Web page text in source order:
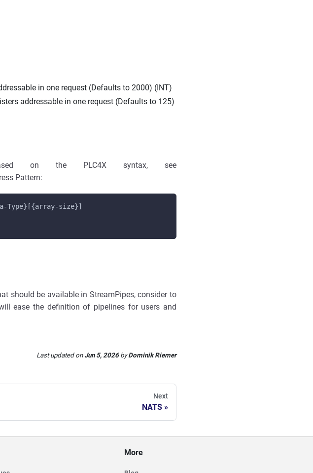
in one request (Defaults to 2000) (INT)
addressable in one request (Defaults to 125)
on the PLC4X syntax, see
Pattern:
Type}[{array-size}]
should be available in StreamPipes, consider to
ease the definition of pipelines for users and
Last updatedon Jun 5, 2026 byDominik Riemer
Next
NATS
More